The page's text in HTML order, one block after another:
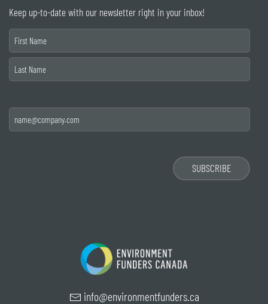
Keep up-to-date with our newsletter right in your inbox!
info@environmentfunders.ca